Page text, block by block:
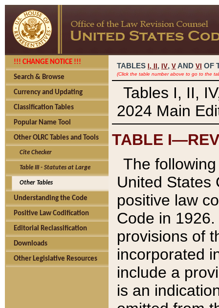
!!! CHANGE NOTICE !!!
Search & Browse
Currency and Updating
Classification Tables
Popular Name Tool
Other OLRC Tables and Tools
Cite Checker
Table III - Statutes at Large
Other Tables
Understanding the Code
Positive Law Codification
Editorial Reclassification
Downloads
Other Legislative Resources
TABLES I, , IV, V AND VI OF
(Click the table number above to go to the
Tables I, II,
2024 Main
TABLE
The
United States
positive law
Code in
provisions of
incorporated
include a
is an